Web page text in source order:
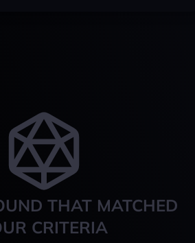
THAT MATCHED
CRITERIA